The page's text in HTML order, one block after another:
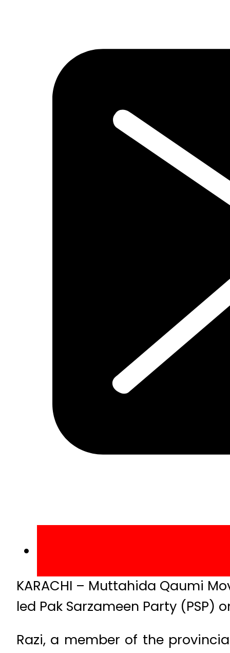
KARACHI – Muttahida Qaumi
led Pak Sarzameen Party
Razi, a member of the